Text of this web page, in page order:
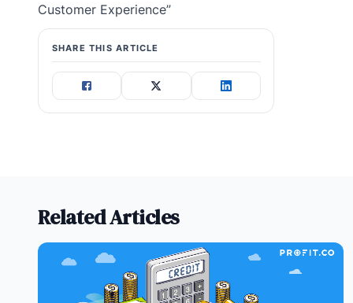
Customer Experience”
SHARE THIS ARTICLE
Related Articles